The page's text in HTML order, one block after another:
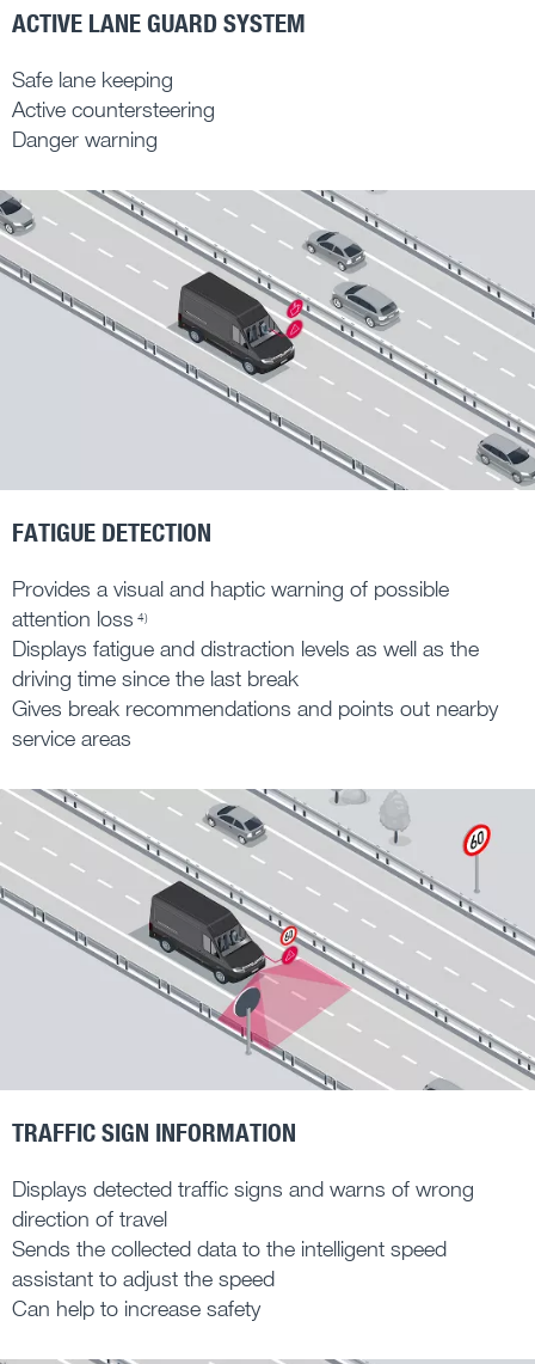
ACTIVE LANE GUARD SYSTEM
Safe lane keeping
Active countersteering
Danger warning
FATIGUE DETECTION
Provides a visual and haptic warning of possible
attention loss 4)
Displays fatigue and distraction levels as well as the
driving time since the last break
Gives break recommendations and points out nearby
service areas
TRAFFIC SIGN INFORMATION
Displays detected traffic signs and warns of wrong
direction of travel
Sends the collected data to the intelligent speed
assistant to adjust the speed
Can help to increase safety